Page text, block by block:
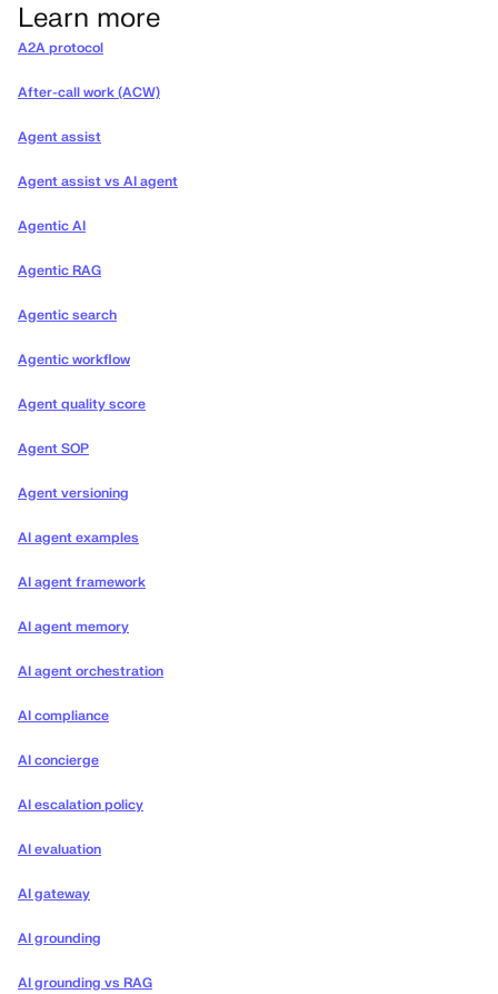
Learn more
A2A protocol
After-call work (ACW)
Agent assist
Agent assist vs AI agent
Agentic AI
Agentic RAG
Agentic search
Agentic workflow
Agent quality score
Agent SOP
Agent versioning
AI agent examples
AI agent framework
AI agent memory
AI agent orchestration
AI compliance
AI concierge
AI escalation policy
AI evaluation
AI gateway
AI grounding
AI grounding vs RAG